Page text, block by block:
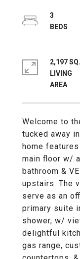
Welcome to
tucked away
home
main floor w/
bathroom &
upstairs. The
serve as an
primary suite
shower, w/
delightful
gas range,
3
2,197
LIVING